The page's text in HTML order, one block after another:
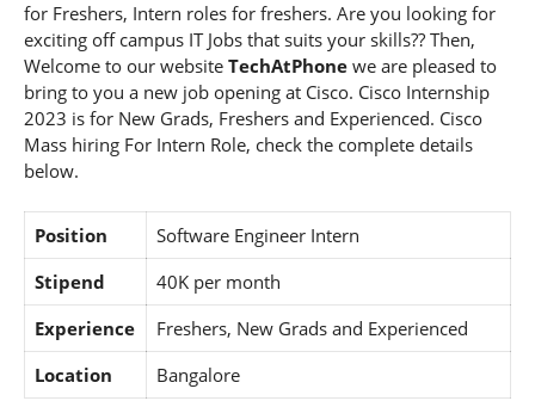
for Freshers, Intern roles for freshers. Are you looking for
exciting off campus IT Jobs that suits your skills?? Then,
Welcome to our website TechAtPhone we are pleased to
bring to you a new job opening at Cisco. Cisco Internship
2023 is for New Grads, Freshers and Experienced. Cisco
Mass hiring For Intern Role, check the complete details
below.
Position
Software Engineer Intern
Stipend
40K per month
Experience
Freshers, New Grads and Experienced
Location
Bangalore